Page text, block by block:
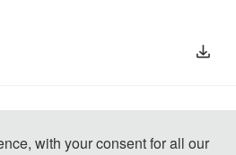
with your consent for all our